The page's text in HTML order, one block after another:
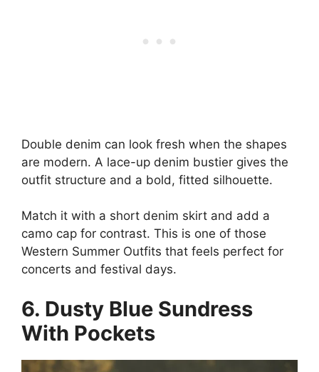
Double denim can look fresh when the shapes
are modern. A lace-up denim bustier gives the
outfit structure and a bold, fitted silhouette.
Match it with a short denim skirt and add a
camo cap for contrast. This is one of those
Western Summer Outfits that feels perfect for
concerts and festival days.
6. Dusty Blue Sundress
With Pockets